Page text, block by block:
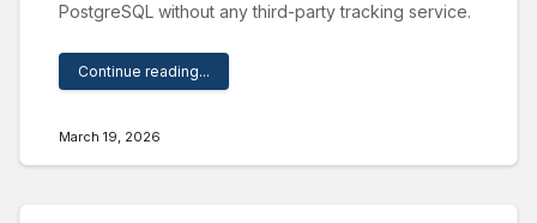
PostgreSQL without any third-party tracking service.
Continue reading...
March 19, 2026